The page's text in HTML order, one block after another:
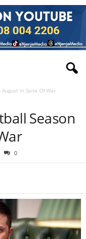
In Spite Of War
Season
0